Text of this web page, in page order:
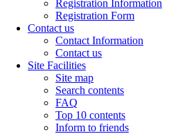
Registration Information
Registration Form
Contact us
Contact Information
Contact us
Site Facilities
Site map
Search contents
FAQ
Top 10 contents
Inform to friends